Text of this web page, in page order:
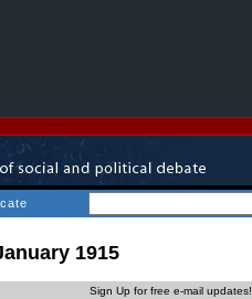
1915
Sign Up for free e-mail updates!